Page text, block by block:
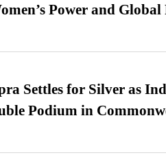
Power and Global
Settles for Silver as
Podium in